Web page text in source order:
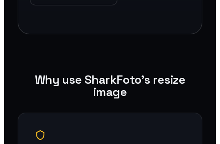
Why use SharkFoto's resize
image